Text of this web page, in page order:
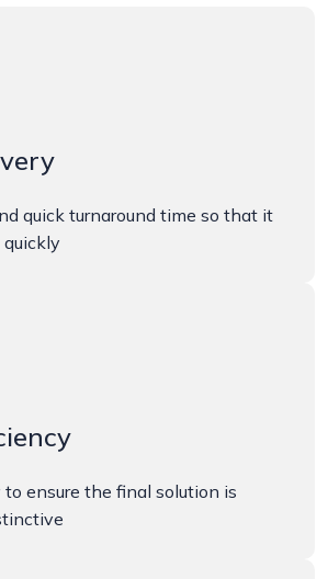
quick turnaround time so that it
ensure the final solution is